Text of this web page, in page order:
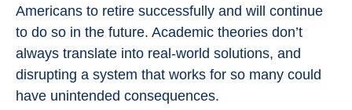
Americans to retire successfully and will continue
to do so in the future. Academic theories don’t
always translate into real-world solutions, and
disrupting a system that works for so many could
have unintended consequences.